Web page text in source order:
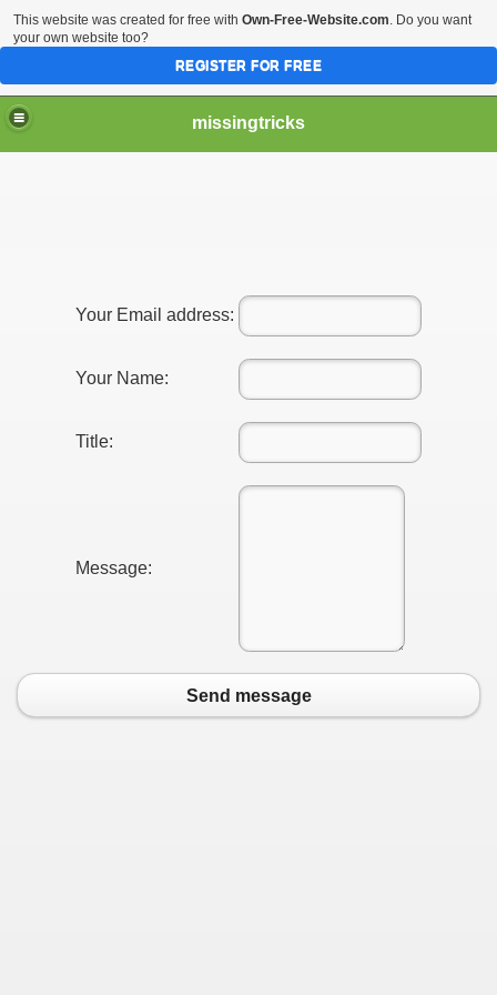
missingtricks
Your Email address:
Your Name:
Title:
Message:
Send message
This website was created for free with Own-Free-Website.com. Do you want
your own website too?
REGISTER FOR FREE